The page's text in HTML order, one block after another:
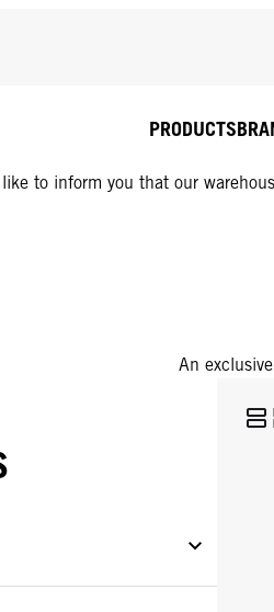
like to inform you that our
PRODUCTS
An